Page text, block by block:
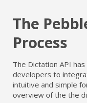
The
Process
The Dictation API
developers to
intuitive and simple
overview of the the